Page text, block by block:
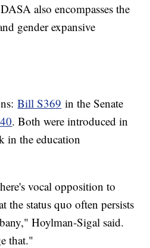
also encompasses the
gender expansive
Bill S369 in the Senate
. Both were introduced in
in the education
vocal opposition to
the status quo often persists
Hoylman-Sigal said.
that."